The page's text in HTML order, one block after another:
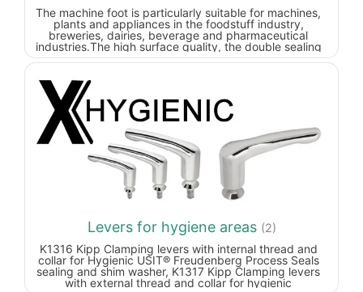
The machine foot is particularly suitable for machines,
plants and appliances in the foodstuff industry,
breweries, dairies, beverage and pharmaceutical
industries.The high surface quality, the double sealing
of the thread and the special seal on the machine foot's
cleaning times to a minimum.
Levers for hygiene areas (2)
K1316 Kipp Clamping levers with internal thread and
collar for Hygienic USIT® Freudenberg Process Seals
sealing and shim washer, K1317 Kipp Clamping levers
with external thread and collar for hygienic